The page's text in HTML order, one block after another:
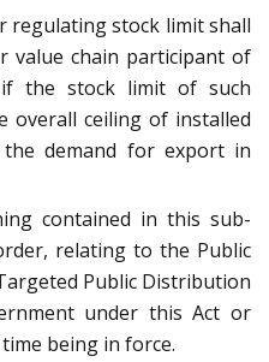
regulating stock limit shall
value chain participant of
the stock limit of such
overall ceiling of installed
demand for export in
contained in this sub-
relating to the Public
Public Distribution
under this Act or
being in force.